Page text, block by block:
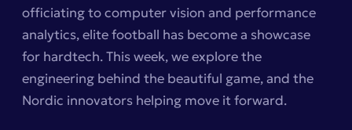
officiating to computer vision and performance
analytics, elite football has become a showcase
for hardtech. This week, we explore the
engineering behind the beautiful game, and the
Nordic innovators helping move it forward.